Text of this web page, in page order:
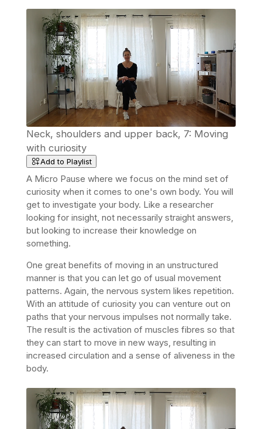
Neck, shoulders and upper back, 7: Moving
with curiosity
Add to Playlist
A Micro Pause where we focus on the mind set of
curiosity when it comes to one's own body. You will
get to investigate your body. Like a researcher
looking for insight, not necessarily straight answers,
but looking to increase their knowledge on
something.
One great benefits of moving in an unstructured
manner is that you can let go of usual movement
patterns. Again, the nervous system likes repetition.
With an attitude of curiosity you can venture out on
paths that your nervous impulses not normally take.
The result is the activation of muscles fibres so that
they can start to move in new ways, resulting in
increased circulation and a sense of aliveness in the
body.